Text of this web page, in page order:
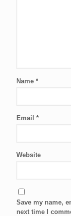
Name *
Email *
Website
Save my name,
next time I